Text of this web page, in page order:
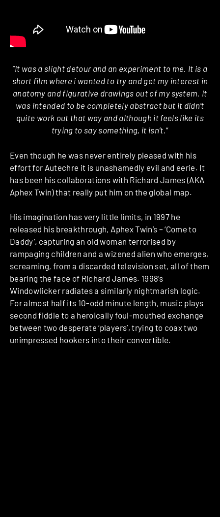
“It was a slight detour and an experiment to me. It is a
short film where i wanted to try and get my interest in
anatomy and figurative drawings out of my system. It
was intended to be completely abstract but it didn’t
quite work out that way and although it feels like its
trying to say something, it isn’t.“
Even though he was never entirely pleased with his
effort for Autechre it is unashamedly evil and eerie. It
has been his collaborations with Richard James (AKA
Aphex Twin) that really put him on the global map.
His imagination has very little limits, in 1997 he
released his breakthrough, Aphex Twin’s – ‘Come to
Daddy’, capturing an old woman terrorised by
rampaging children and a wizened alien who emerges,
screaming, from a discarded television set, all of them
bearing the face of Richard James. 1998’s
Windowlicker radiates a similarly nightmarish logic.
For almost half its 10-odd minute length, music plays
second fiddle to a heroically foul-mouthed exchange
between two desperate ‘players’, trying to coax two
unimpressed hookers into their convertible.